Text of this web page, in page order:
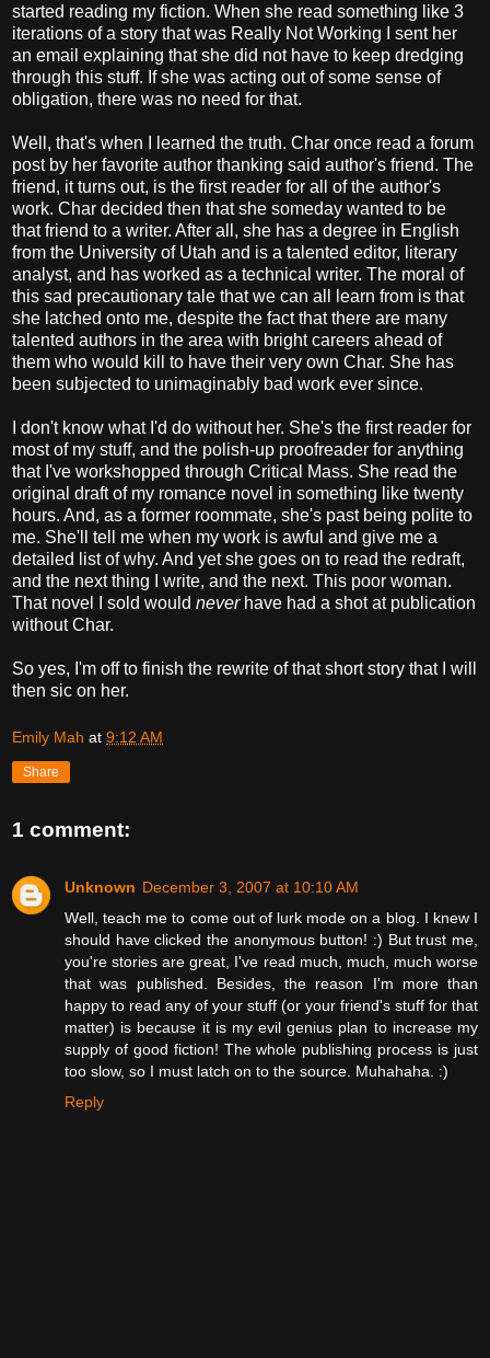
started reading my fiction. When she read something like 3
iterations of a story that was Really Not Working I sent her
an email explaining that she did not have to keep dredging
through this stuff. If she was acting out of some sense of
obligation, there was no need for that.
Well, that's when I learned the truth. Char once read a forum
post by her favorite author thanking said author's friend. The
friend, it turns out, is the first reader for all of the author's
work. Char decided then that she someday wanted to be
that friend to a writer. After all, she has a degree in English
from the University of Utah and is a talented editor, literary
analyst, and has worked as a technical writer. The moral of
this sad precautionary tale that we can all learn from is that
she latched onto me, despite the fact that there are many
talented authors in the area with bright careers ahead of
them who would kill to have their very own Char. She has
been subjected to unimaginably bad work ever since.
I don't know what I'd do without her. She's the first reader for
most of my stuff, and the polish-up proofreader for anything
that I've workshopped through Critical Mass. She read the
original draft of my romance novel in something like twenty
hours. And, as a former roommate, she's past being polite to
me. She'll tell me when my work is awful and give me a
detailed list of why. And yet she goes on to read the redraft,
and the next thing I write, and the next. This poor woman.
That novel I sold would neverhave had a shot at publication
without Char.
So yes, I'm off to finish the rewrite of that short story that I will
then sic on her.
Emily Mah at 9:12 AM
Share
1 comment:
Unknown December 3, 2007 at 10:10 AM
Well, teach me to come out of lurk mode on a blog. I knew I
should have clicked the anonymous button! :) But trust me,
you're stories are great, I've read much, much, much worse
that was published. Besides, the reason I'm more than
happy to read any of your stuff (or your friend's stuff for that
matter) is because it is my evil genius plan to increase my
supply of good fiction! The whole publishing process is just
too slow, so I must latch on to the source. Muhahaha. :)
Reply